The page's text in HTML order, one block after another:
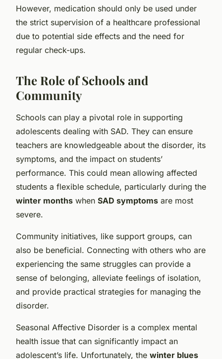
However, medication should only be used under
the strict supervision of a healthcare professional
due to potential side effects and the need for
regular check-ups.
The Role of Schools and
Community
Schools can play a pivotal role in supporting
adolescents dealing with SAD. They can ensure
teachers are knowledgeable about the disorder, its
symptoms, and the impact on students’
performance. This could mean allowing affected
students a flexible schedule, particularly during the
winter months when SAD symptoms are most
severe.
Community initiatives, like support groups, can
also be beneficial. Connecting with others who are
experiencing the same struggles can provide a
sense of belonging, alleviate feelings of isolation,
and provide practical strategies for managing the
disorder.
Seasonal Affective Disorder is a complex mental
health issue that can significantly impact an
adolescent’s life. Unfortunately, the winter blues